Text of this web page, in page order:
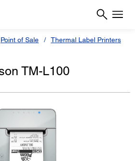
Point of Sale Thermal Label Printers
TM-L100